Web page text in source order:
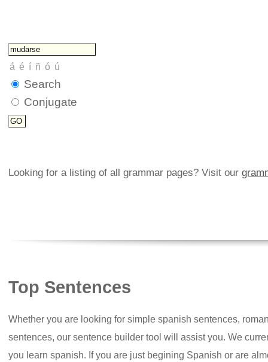
Search
Conjugate
Looking for a listing of all grammar pages? Visit our
Top Sentences
Whether you are looking for simple spanish sentences,
sentences, our sentence builder tool will assist you. We
you learn spanish. If you are just begining Spanish or are